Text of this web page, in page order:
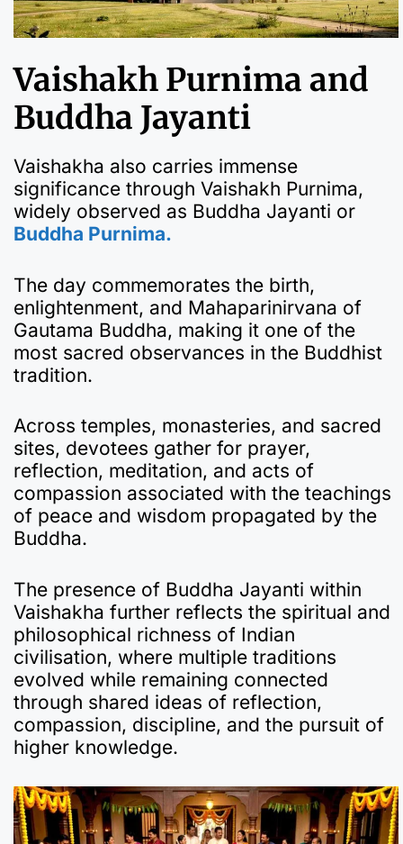
Vaishakh Purnima and
Buddha Jayanti
Vaishakha also carries immense
significance through Vaishakh Purnima,
widely observed as Buddha Jayanti or
Buddha Purnima.
The day commemorates the birth,
enlightenment, and Mahaparinirvana of
Gautama Buddha, making it one of the
most sacred observances in the Buddhist
tradition.
Across temples, monasteries, and sacred
sites, devotees gather for prayer,
reflection, meditation, and acts of
compassion associated with the teachings
of peace and wisdom propagated by the
Buddha.
The presence of Buddha Jayanti within
Vaishakha further reflects the spiritual and
philosophical richness of Indian
civilisation, where multiple traditions
evolved while remaining connected
through shared ideas of reflection,
compassion, discipline, and the pursuit of
higher knowledge.